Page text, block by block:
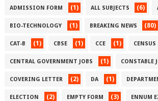
ADMISSION FORM (1) ALL SUBJECTS (6)
BIO-TECHNOLOGY (1) BREAKING NEWS (80)
CAT-B (1) CBSE (1) CCE (1) CENSUS
CENTRAL GOVERNMENT JOBS (1) CONSTABLE
COVERING LETTER (2) DA (1)
ELECTION (2) EMPTY FORM (3) ENNUM